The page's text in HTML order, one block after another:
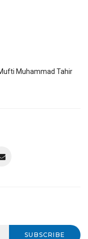
Muhammad Tahir
SUBSCRIBE